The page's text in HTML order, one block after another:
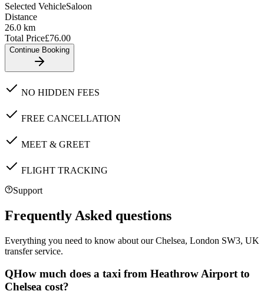
Selected VehicleSaloon
Distance
26.0 km
Total Price£76.00
Continue Booking
NO HIDDEN FEES
FREE CANCELLATION
MEET & GREET
FLIGHT TRACKING
Support
Frequently Asked questions
Everything you need to know about ourChelsea, London SW3, UK
transfer service.
QHow much does a taxi from Heathrow Airport to
Chelsea cost?